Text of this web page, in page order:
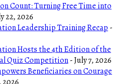
Count: Turning Free Time into
22, 2026
Leadership Training Recap-
Hosts the 4th Edition of the
Quiz Competition- July 7, 2026
Beneficiaries on Courage